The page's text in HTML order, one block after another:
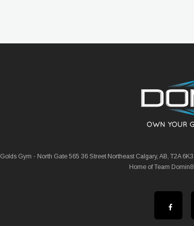
Golds Gym - North Gate 565 36 Street Northeast Calgary, AB, T2A 6K3
Home of Team Domin8